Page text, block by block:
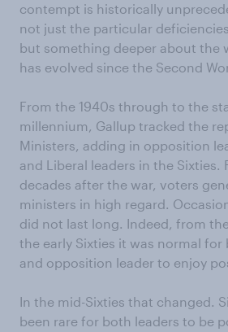
contempt is historically
not just the particular
but something deeper about the
has evolved since the Second
From the 1940s through to the
millennium, Gallup tracked the
Ministers, adding in opposition
and Liberal leaders in the Sixties.
decades after the war, voters
ministers in high regard.
did not last long. Indeed, from
the early Sixties it was normal
and opposition leader to enjoy
In the mid-Sixties that changed.
been rare for both leaders to be